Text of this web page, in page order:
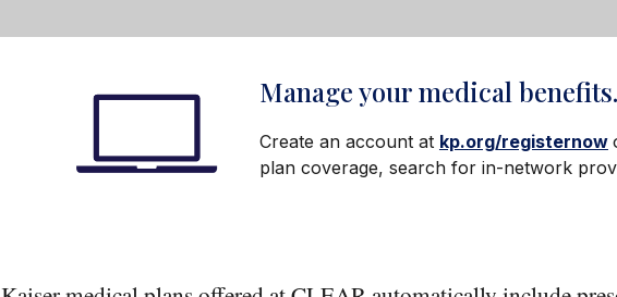
Manage your medical benefits.
Create an account at kp.org/registernow
plan coverage, search for in-network